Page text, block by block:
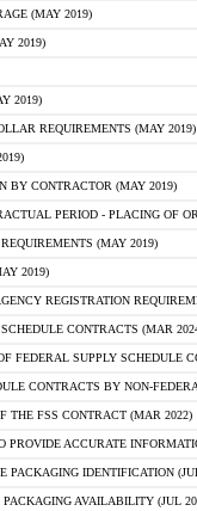
(MAY 2019)
2019)
2019)
REQUIREMENTS (MAY 2019)
BY CONTRACTOR (MAY 2019)
PERIOD - PLACING OF
(MAY 2019)
2019)
REGISTRATION
CONTRACTS (MAR
FEDERAL SUPPLY SCHEDULE
CONTRACTS BY NON-
THE FSS CONTRACT (MAR 2022)
PROVIDE ACCURATE
PACKAGING IDENTIFICATION
AVAILABILITY (JUL